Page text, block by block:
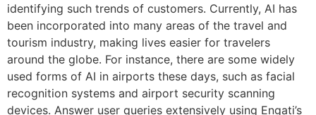
identifying such trends of customers. Currently, AI has
been incorporated into many areas of the travel and
tourism industry, making lives easier for travelers
around the globe. For instance, there are some widely
used forms of AI in airports these days, such as facial
recognition systems and airport security scanning
devices. Answer user queries extensively using Engati’s